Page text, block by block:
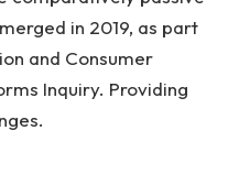
in 2019, as part
and Consumer
Inquiry. Providing